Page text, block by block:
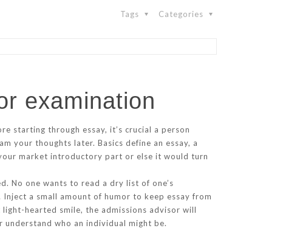
Categories
Tags
examination
starting through essay, it’s crucial a person
your thoughts later. Basics define an essay, a
market introductory part or else it would turn
No one wants to read a dry list of one’s
a small amount of humor to keep essay from
hearted smile, the admissions advisor will
who an individual might be.